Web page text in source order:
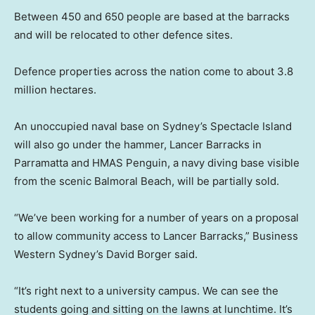
Between 450 and 650 people are based at the barracks
and will be relocated to other defence sites.
Defence properties across the nation come to about 3.8
million hectares.
An unoccupied naval base on Sydney’s Spectacle Island
will also go under the hammer, Lancer Barracks in
Parramatta and HMAS Penguin, a navy diving base visible
from the scenic Balmoral Beach, will be partially sold.
“We’ve been working for a number of years on a proposal
to allow community access to Lancer Barracks,” Business
Western Sydney’s David Borger said.
“It’s right next to a university campus. We can see the
students going and sitting on the lawns at lunchtime. It’s